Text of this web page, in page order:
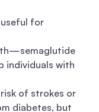
useful for
individuals with
of strokes or
diabetes, but